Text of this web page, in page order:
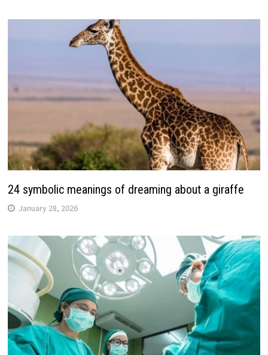
24 symbolic meanings of dreaming about a giraffe
January 28, 2026